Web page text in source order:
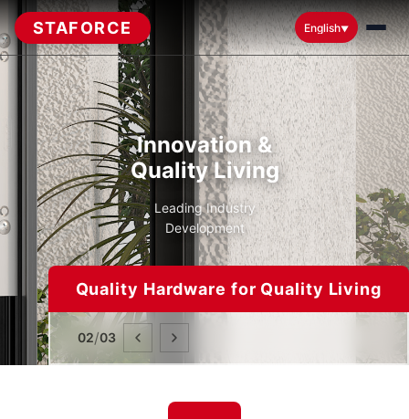
STAFORCE English▼
Innovation &
Quality Living
Leading Industry
Development
Quality Hardware for Quality Living
02/03